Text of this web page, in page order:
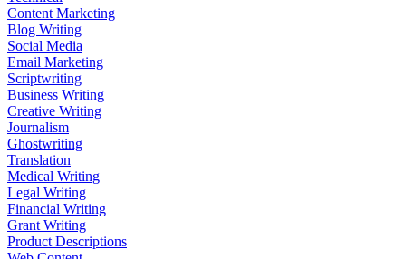
Content Marketing
Blog Writing
Social Media
Email Marketing
Scriptwriting
Business Writing
Creative Writing
Journalism
Ghostwriting
Translation
Medical Writing
Legal Writing
Financial Writing
Grant Writing
Product Descriptions